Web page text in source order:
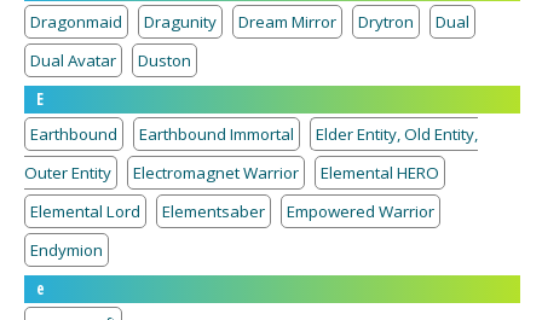
Dragonmaid
Dragunity Dream Mirror Drytron
Dual
Dual Avatar
Duston
E
Earthbound
Earthbound Immortal
Elder Entity, Old Entity,
Outer Entity
Electromagnet Warrior
Elemental HERO
Elemental Lord
Elementsaber
Empowered Warrior
Endymion
e